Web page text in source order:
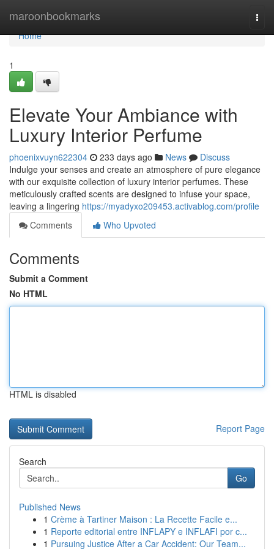
maroonbookmarks
Home
Home
1
Elevate Your Ambiance with
Luxury Interior Perfume
phoenixvuyn622304 233 days ago News
Discuss
Indulge your senses and create an atmosphere of pure elegance
with our exquisite collection of luxury interior perfumes. These
meticulously crafted scents are designed to infuse your space,
leaving a lingering https://myadyxo209453.activablog.com/profile
Comments
Who Upvoted
Comments
Submit a Comment
No HTML
HTML is disabled
Report Page
Search
Go
Published News
1 Crème à Tartiner Maison : La Recette Facile e...
1 Reporte editorial entre INFLAPY e INFLAFI por c...
1 Pursuing Justice After a Car Accident: Our Team...